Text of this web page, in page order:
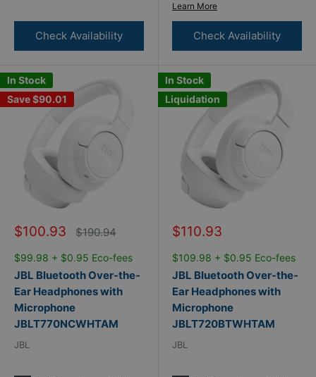
Check Availability
Learn More
Check Availability
In Stock
Save$90.01
Sale
$100.93 Regular
$190.94
$99.98 + $0.95 Eco-fees
JBL Bluetooth Over-the-
Ear Headphones with
Microphone
JBLT770NCWHTAM
JBL
In Stock
Liquidation
Sale
$110.93
$109.98 + $0.95 Eco-fees
JBL Bluetooth Over-the-
Ear Headphones with
Microphone
JBLT720BTWHTAM
JBL